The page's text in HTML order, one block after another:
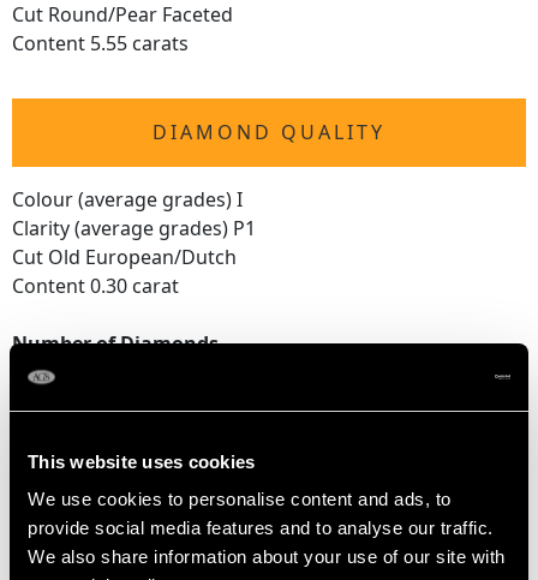
This website uses cookies
We use cookies to personalise content and ads, to
provide social media features and to analyse our traffic.
We also share information about your use of our site with
Cut Round/Pear Faceted
Content 5.55 carats
DIAMOND QUALITY
Colour (average grades) I
Clarity (average grades) P1
Cut Old European/Dutch
Content 0.30 carat
Number of Diamonds
19
DIMENSIONS
Length of drop 7.2cm/2.83"
Width of pendant 2.51cm/0.99"